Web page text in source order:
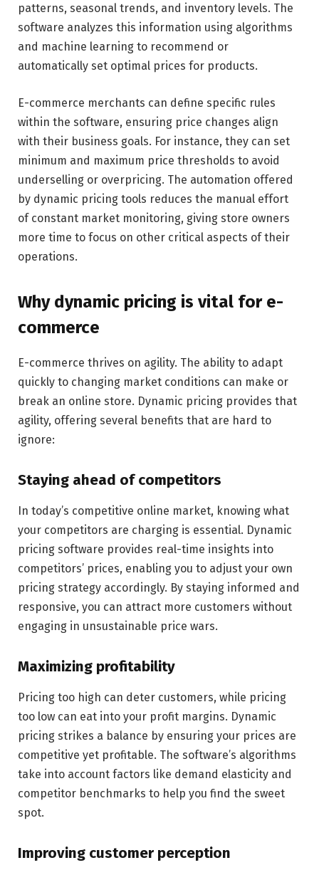
patterns, seasonal trends, and inventory levels. The
software analyzes this information using algorithms
and machine learning to recommend or
automatically set optimal prices for products.
E-commerce merchants can define specific rules
within the software, ensuring price changes align
with their business goals. For instance, they can set
minimum and maximum price thresholds to avoid
underselling or overpricing. The automation offered
by dynamic pricing tools reduces the manual effort
of constant market monitoring, giving store owners
more time to focus on other critical aspects of their
operations.
Why dynamic pricing is vital for e-
commerce
E-commerce thrives on agility. The ability to adapt
quickly to changing market conditions can make or
break an online store. Dynamic pricing provides that
agility, offering several benefits that are hard to
ignore:
Staying ahead of competitors
In today’s competitive online market, knowing what
your competitors are charging is essential. Dynamic
pricing software provides real-time insights into
competitors’ prices, enabling you to adjust your own
pricing strategy accordingly. By staying informed and
responsive, you can attract more customers without
engaging in unsustainable price wars.
Maximizing profitability
Pricing too high can deter customers, while pricing
too low can eat into your profit margins. Dynamic
pricing strikes a balance by ensuring your prices are
competitive yet profitable. The software’s algorithms
take into account factors like demand elasticity and
competitor benchmarks to help you find the sweet
spot.
Improving customer perception